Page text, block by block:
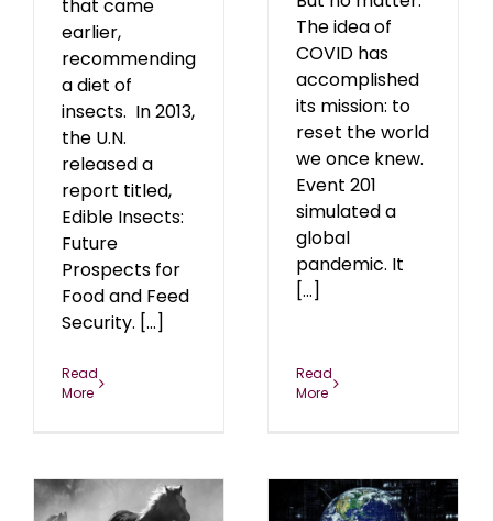
that came
earlier,
recommending
a diet of
insects. In 2013,
the U.N.
released a
report titled,
Edible Insects:
Future
Prospects for
Food and Feed
Security. [...]
Read
More
The idea of
COVID has
accomplished
its mission: to
reset the world
we once knew.
Event 201
simulated a
global
pandemic. It
[...]
Read
More